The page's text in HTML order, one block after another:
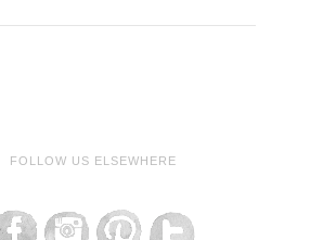
FOLLOW US ELSEWHERE